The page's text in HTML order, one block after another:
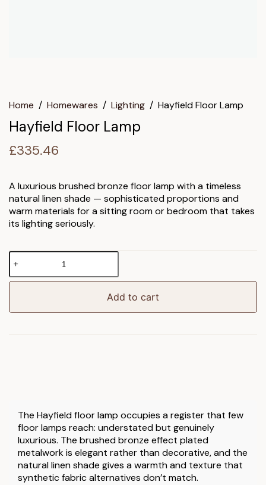
Home / Homewares / Lighting / Hayfield Floor Lamp
Hayfield Floor Lamp
£335.46
A luxurious brushed bronze floor lamp with a timeless
natural linen shade — sophisticated proportions and
warm materials for a sitting room or bedroom that takes
its lighting seriously.
Hayfield
Floor
Lamp
Add to cart
The Hayfield floor lamp occupies a register that few
floor lamps reach: understated but genuinely
luxurious. The brushed bronze effect plated
metalwork is elegant rather than decorative, and the
natural linen shade gives a warmth and texture that
synthetic fabric alternatives don’t match.